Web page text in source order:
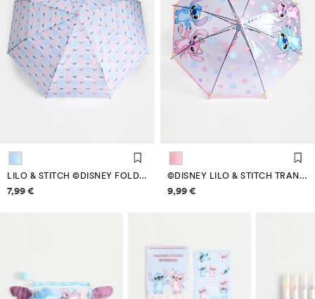
LILO & STITCH ©DISNEY FOLDING UMBRELLA
Price information
7,99 €
©DISNEY LILO & STITCH TRANSPARENT UMBRELLA
Price information
9,99 €